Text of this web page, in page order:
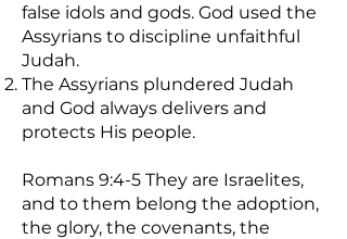
false idols and gods. God used the
Assyrians to discipline unfaithful
Judah.
The Assyrians plundered Judah
and God always delivers and
protects His people.
Romans 9:4-5 They are Israelites,
and to them belong the adoption,
the glory, the covenants, the